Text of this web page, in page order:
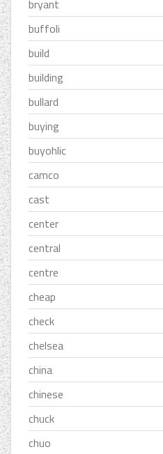
bryant
buffoli
build
building
bullard
buying
buyohlic
camco
cast
center
central
centre
cheap
check
chelsea
china
chinese
chuck
chuo